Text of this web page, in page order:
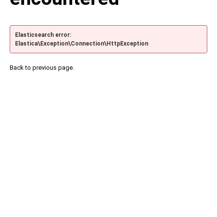
Elasticsearch error:
Elastica\Exception\Connection\HttpException
Back to previous page.